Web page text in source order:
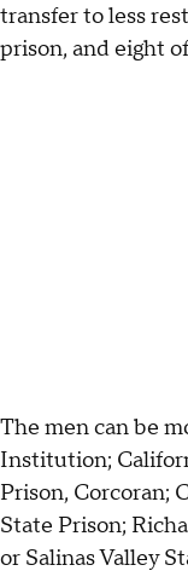
transfer to less
prison, and eight
The men can be
Institution;
Prison, Corcoran;
State Prison;
or Salinas Valley